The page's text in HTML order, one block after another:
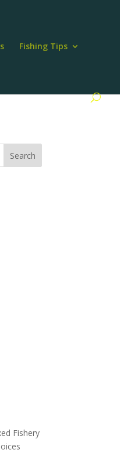
Fishing Tips
Fishery